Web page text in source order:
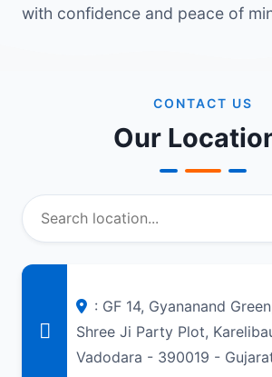
with confidence and peace of
CONTACT US
Our
: GF 14, Gyananand
Shree Ji Party Plot,
Vadodara - 390019 -